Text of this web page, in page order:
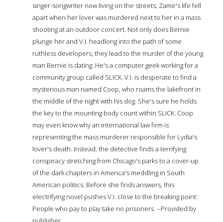
singer-songwriter now living on the streets; Zamir's life fell
apart when her lover was murdered next to her in a mass
shooting at an outdoor concert. Not only does Bernie
plunge her and V.I. headlong into the path of some
ruthless developers, they lead to the murder of the young
man Bernie is dating. He's a computer geek working for a
community group called SLICK. V.I. is desperate to find a
mysterious man named Coop, who roams the lakefront in
the middle of the night with his dog. She's sure he holds
the key to the mounting body count within SLICK. Coop
may even know why an international law firm is
representing the mass murderer responsible for Lydia's
lover's death. Instead, the detective finds a terrifying
conspiracy stretching from Chicago's parks to a cover-up
of the dark chapters in America's meddling in South
American politics. Before she finds answers, this
electrifying novel pushes V.I. close to the breaking point:
People who pay to play take no prisoners. --Provided by